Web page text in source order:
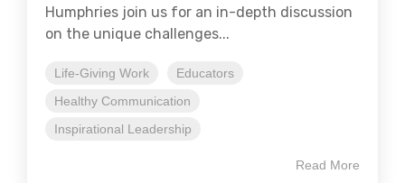
Humphries join us for an in-depth discussion
on the unique challenges...
Life-Giving Work
Educators
Healthy Communication
Inspirational Leadership
Read More